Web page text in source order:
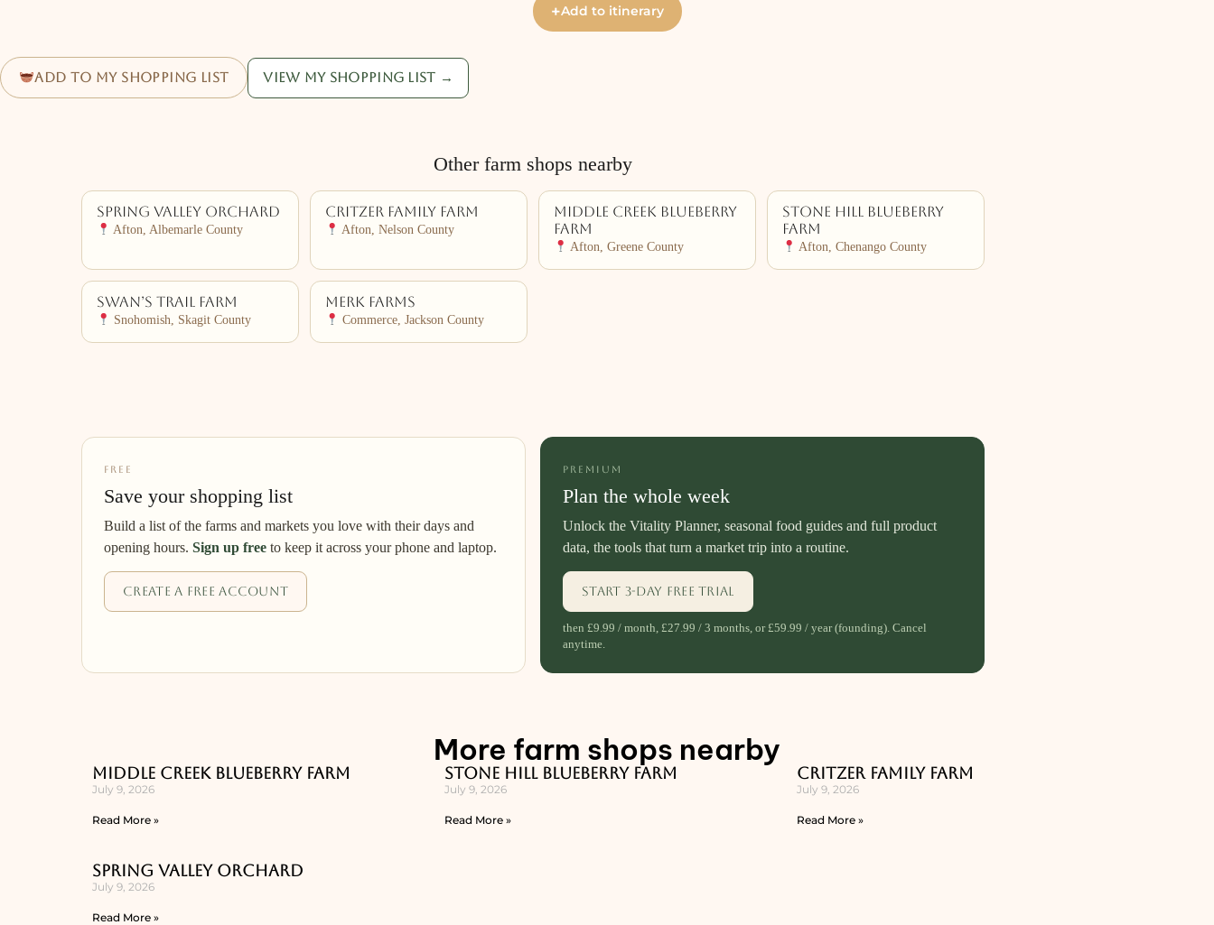
+Add to itinerary
Add to my shopping list View my shopping list →
Other farm shops nearby
Spring Valley Orchard
Afton, Albemarle County
Critzer Family Farm
Afton, Nelson County
Middle Creek Blueberry
Farm
Afton, Greene County
Stone Hill Blueberry
Farm
Afton, Chenango County
Swan’s Trail Farm
Snohomish, Skagit County
Merk Farms
Commerce, Jackson County
FREE
Save your shopping list
Build a list of the farms and markets you love with their days and
opening hours. Sign up free to keep it across your phone and laptop.
Create a free account
PREMIUM
Plan the whole week
Unlock the Vitality Planner, seasonal food guides and full product
data, the tools that turn a market trip into a routine.
Start 3-day free trial
then £9.99 / month, £27.99 / 3 months, or £59.99 / year (founding). Cancel
anytime.
More farm shops nearby
Middle Creek Blueberry Farm
July 9, 2026
Read More »
Stone Hill Blueberry Farm
July 9, 2026
Read More »
Critzer Family Farm
July 9, 2026
Read More »
Spring Valley Orchard
July 9, 2026
Read More »